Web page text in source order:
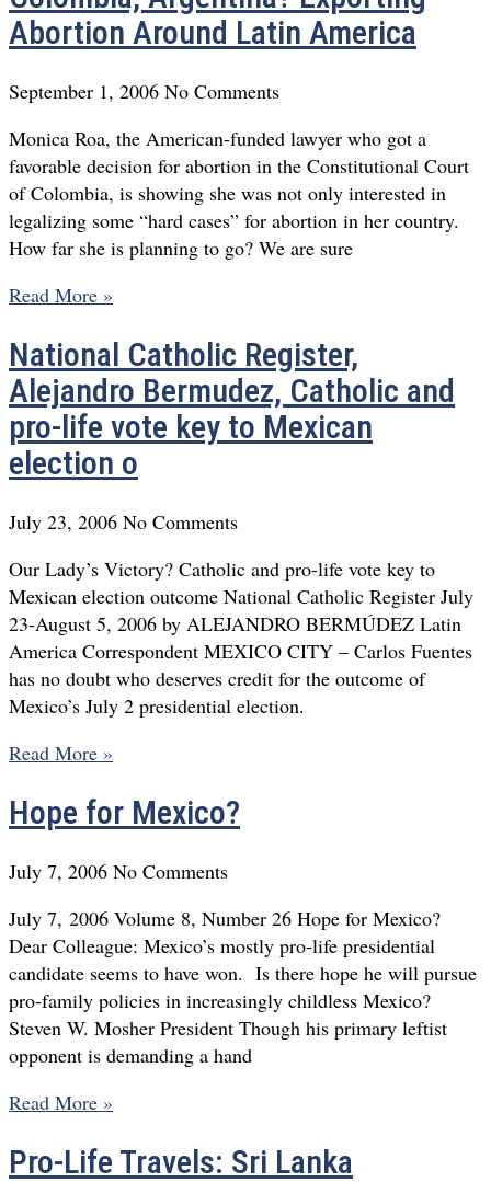
Abortion Around Latin America
September 1, 2006 No Comments
Monica Roa, the American-funded lawyer who got a
favorable decision for abortion in the Constitutional Court
of Colombia, is showing she was not only interested in
legalizing some “hard cases” for abortion in her country.
How far she is planning to go? We are sure
Read More »
National Catholic Register,
Alejandro Bermudez, Catholic and
pro-life vote key to Mexican
election o
July 23, 2006 No Comments
Our Lady’s Victory? Catholic and pro-life vote key to
Mexican election outcome National Catholic Register July
23-August 5, 2006 by ALEJANDRO BERMÚDEZ Latin
America Correspondent MEXICO CITY – Carlos Fuentes
has no doubt who deserves credit for the outcome of
Mexico’s July 2 presidential election.
Read More »
Hope for Mexico?
July 7, 2006 No Comments
July 7, 2006 Volume 8, Number 26 Hope for Mexico?
Dear Colleague: Mexico’s mostly pro-life presidential
candidate seems to have won. Is there hope he will pursue
pro-family policies in increasingly childless Mexico?
Steven W. Mosher President Though his primary leftist
opponent is demanding a hand
Read More »
Pro-Life Travels: Sri Lanka